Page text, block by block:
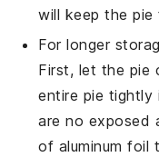
will keep the
For longer
First, let the pie
entire pie tightly
are no exposed
of aluminum foil